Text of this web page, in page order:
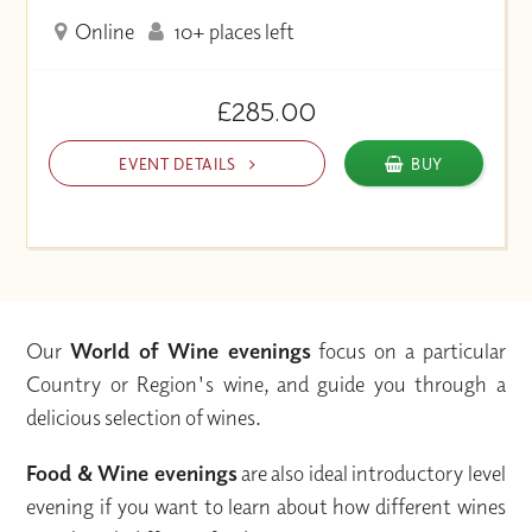
Online 10+ places left
£285.00
EVENT DETAILS BUY
OurWorld of Wine eveningsfocus on a particular
Country or Region's wine, and guide you through a
delicious selection of wines.
Food & Wine eveningsare also ideal introductory level
evening if you want to learn about how different wines